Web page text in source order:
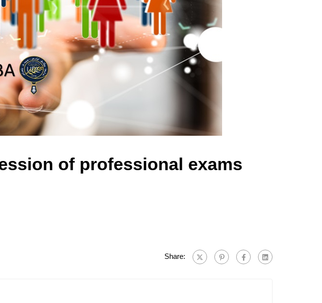
of professional exams
Share: